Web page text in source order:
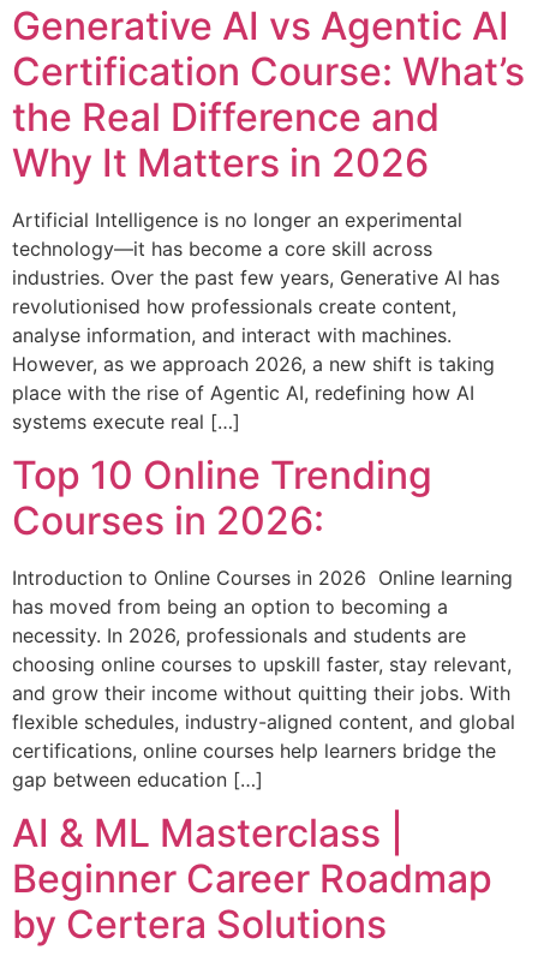
Generative AI vs Agentic AI
Certification Course: What’s
the Real Difference and
Why It Matters in 2026
Artificial Intelligence is no longer an experimental
technology—it has become a core skill across
industries. Over the past few years, Generative AI has
revolutionised how professionals create content,
analyse information, and interact with machines.
However, as we approach 2026, a new shift is taking
place with the rise of Agentic AI, redefining how AI
systems execute real […]
Top 10 Online Trending
Courses in 2026:
Introduction to Online Courses in 2026 Online learning
has moved from being an option to becoming a
necessity. In 2026, professionals and students are
choosing online courses to upskill faster, stay relevant,
and grow their income without quitting their jobs. With
flexible schedules, industry-aligned content, and global
certifications, online courses help learners bridge the
gap between education […]
AI & ML Masterclass |
Beginner Career Roadmap
by Certera Solutions